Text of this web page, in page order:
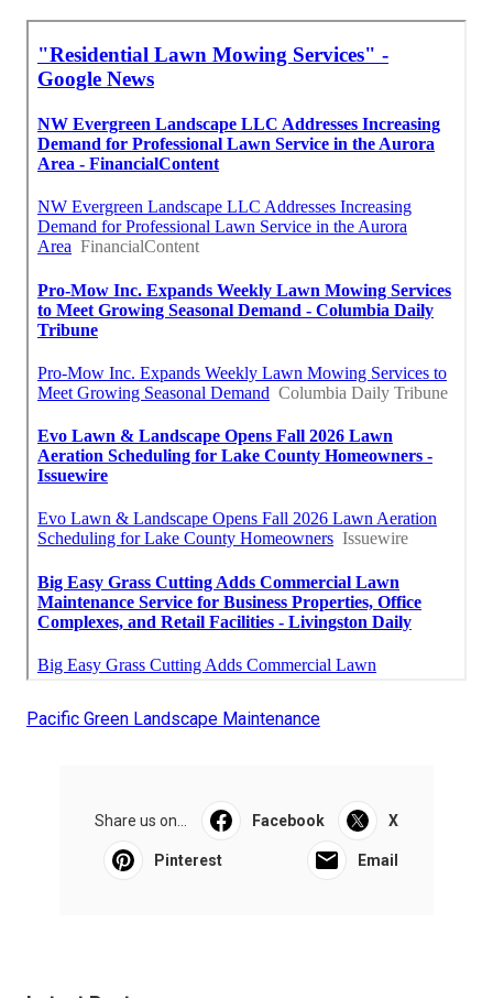
Pacific Green Landscape Maintenance
Share us on... Facebook X
Pinterest Email